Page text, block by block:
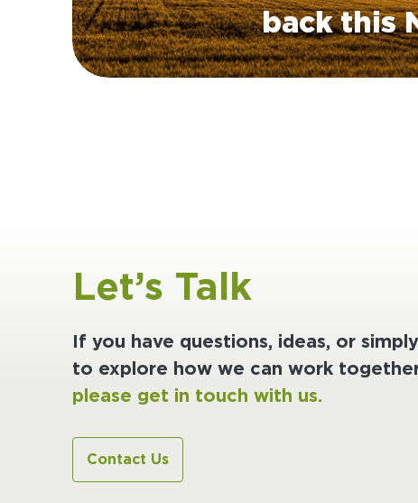
back this
Let’s Talk
If you have questions, ideas, or
to explore how we can work
please get in touch with us.
Contact Us